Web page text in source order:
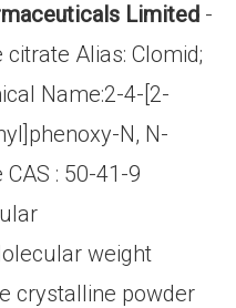
Limited -
Alias: Clomid;
Name:2-4-[2-
N, N-
: 50-41-9
weight
crystalline powder